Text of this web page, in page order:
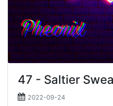
47 - Saltier
2022-09-24